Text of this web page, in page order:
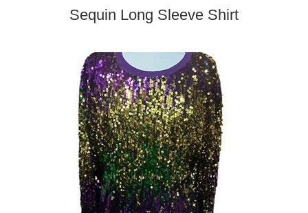
Sequin Long Sleeve Shirt